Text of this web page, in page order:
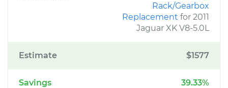
Rack/Gearbox
Replacement for 2011
Jaguar XK V8-5.0L
Estimate $1577
Savings 39.33%